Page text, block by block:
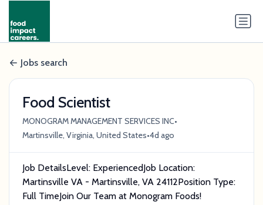
Jobs search
Food Scientist
MONOGRAM MANAGEMENT SERVICES INC•
Martinsville, Virginia, United States•4d ago
Job DetailsLevel: ExperiencedJob Location:
Martinsville VA - Martinsville, VA 24112Position Type:
Full TimeJoin Our Team at Monogram Foods!